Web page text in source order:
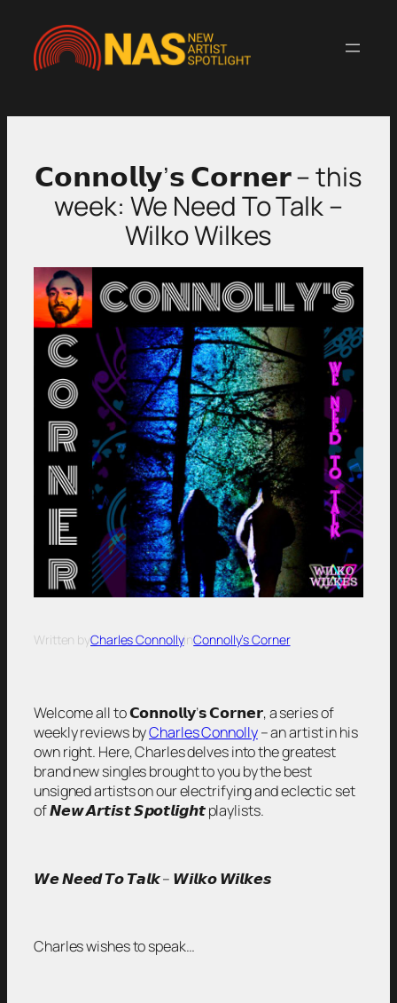
content
𝗖𝗼𝗻𝗻𝗼𝗹𝗹𝘆’𝘀 𝗖𝗼𝗿𝗻𝗲𝗿 – this
week: We Need To Talk –
Wilko Wilkes
Written byCharles ConnollyinConnolly’s Corner
Welcome all to 𝗖𝗼𝗻𝗻𝗼𝗹𝗹𝘆’𝘀 𝗖𝗼𝗿𝗻𝗲𝗿, a series of
weekly reviews byCharles Connolly– an artist in his
own right. Here, Charles delves into the greatest
brand new singles brought to you by the best
unsigned artists on our electrifying and eclectic set
of 𝙉𝙚𝙬 𝘼𝙧𝙩𝙞𝙨𝙩 𝙎𝙥𝙤𝙩𝙡𝙞𝙜𝙝𝙩 playlists.
𝙒𝙚 𝙉𝙚𝙚𝙙 𝙏𝙤 𝙏𝙖𝙡𝙠 – 𝙒𝙞𝙡𝙠𝙤 𝙒𝙞𝙡𝙠𝙚𝙨
Charles wishes to speak…